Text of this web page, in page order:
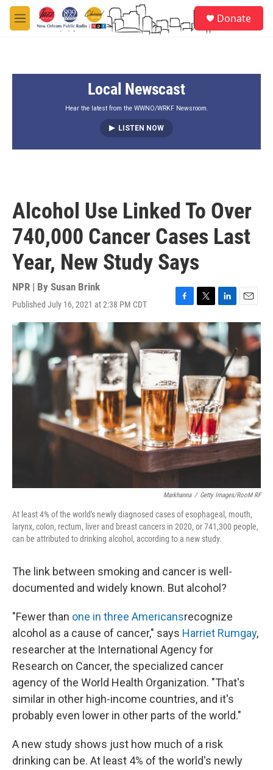
Skip to main content
M
e
Donate
Local Newscast
Hear the latest from the WWNO/WRKF Newsroom.
LISTEN NOW
Alcohol Use Linked To Over
740,000 Cancer Cases Last
Year, New Study Says
NPR | By Susan Brink
Published July 16, 2021 at 2:38 PM CDT
a
c
e
b
o
o
k
w
i
t
r
i
n
k
e
I
n
m
a
l
Markhanna / Getty Images/RooM RF
At least 4% of the world's newly diagnosed cases of esophageal, mouth,
larynx, colon, rectum, liver and breast cancers in 2020, or 741,300 people,
can be attributed to drinking alcohol, according to a new study.
The link between smoking and cancer is well-
documented and widely known. But alcohol?
"Fewer than one in three Americansrecognize
alcohol as a cause of cancer," says Harriet Rumgay,
researcher at the International Agency for
Research on Cancer, the specialized cancer
agency of the World Health Organization. "That's
similar in other high-income countries, and it's
probably even lower in other parts of the world."
A new study shows just how much of a risk
drinking can be. At least 4% of the world's newly